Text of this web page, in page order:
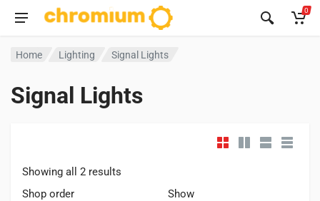
0
Home Lighting Signal Lights
Signal Lights
Showing all 2 results
Shop order
Show